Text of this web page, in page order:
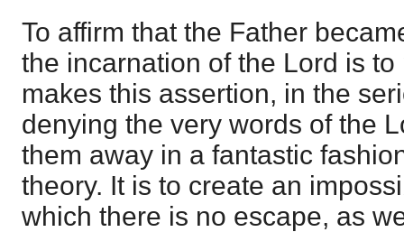
To affirm that the Father
the incarnation of the Lord is
makes this assertion, in the
denying the very words of the
them away in a fantastic
theory. It is to create an
which there is no escape, as